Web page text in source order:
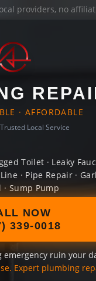
providers, no
· AFFORDABLE
Trusted Local Service
Toilet · Leaky
· Pipe Repair ·
· Sump Pump
NOW
339-0018
ruin your
Expert plumbing